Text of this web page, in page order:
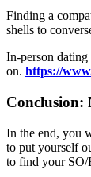
Finding a
shells to
In-person
on. https://
Conclusion:
In the end, you
to put yourself
to find your SO/